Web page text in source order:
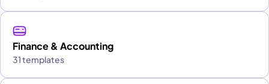
Finance & Accounting
31 templates